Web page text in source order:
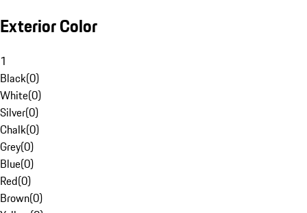
Exterior Color
1
Black(0)
White(0)
Silver(0)
Chalk(0)
Grey(0)
Blue(0)
Red(0)
Brown(0)